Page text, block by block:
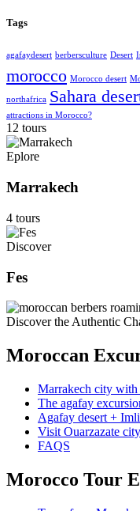
Tags
agafaydesert berbersculture Desert
morocco Morocco desert
northafrica Sahara
attractions in Morocco?
12 tours
Eplore
Marrakech
4 tours
Discover
Fes
Discover the Authentic
Moroccan
Marrakech city with
The agafay
Agafay desert +
Visit Ouarzazate city
FAQS
Morocco Tour